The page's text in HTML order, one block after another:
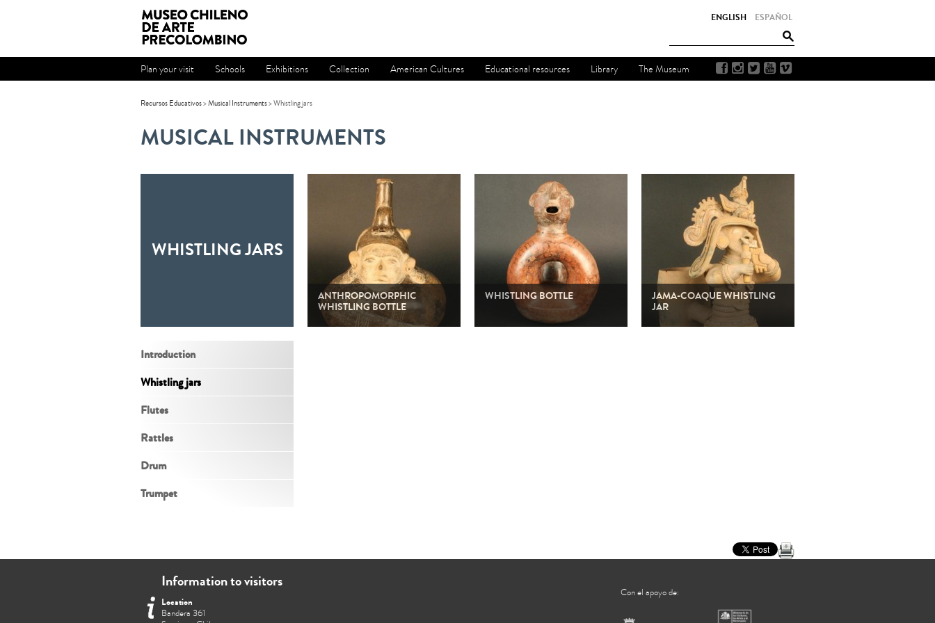
ESPAÑOL
ENGLISH
Plan your visit Schools Exhibitions Collection American Cultures Educational resources Library The Museum
Recursos Educativos>Musical Instruments>Whistling jars
MUSICAL INSTRUMENTS
WHISTLING JARS
Introduction
Whistling jars
Flutes
Rattles
Drum
Trumpet
ANTHROPOMORPHIC
WHISTLING BOTTLE
WHISTLING BOTTLE JAMA-COAQUE WHISTLING
JAR
Information to visitors
Location
Bandera 361
Con el apoyo de: